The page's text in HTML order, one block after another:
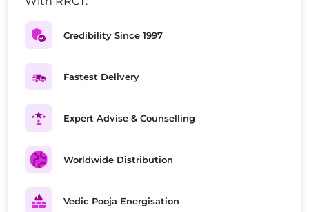
Credibility Since 1997
Fastest Delivery
Expert Advise & Counselling
Worldwide Distribution
Vedic Pooja Energisation